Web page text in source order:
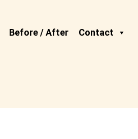
Before / After Contact